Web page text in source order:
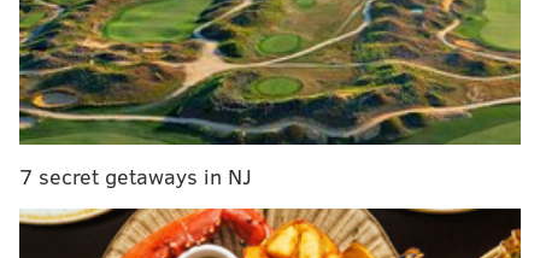
Modern Art, before moving to Philadelphia's
Fairmount Park in 1958.
RELATED:You can help pick this summer's lineup
of movies at the Schuylkill Banks|Chinese
year|Shop with a cocktail in hand during
Rittenhouse Row Spring Fashion Crawl
7 secret getaways in NJ